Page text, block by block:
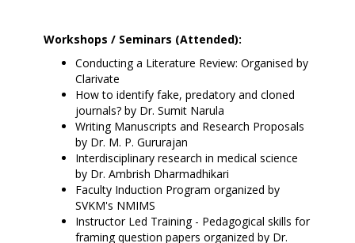
Workshops / Seminars (Attended):
Conducting a Literature Review: Organised by
Clarivate
How to identify fake, predatory and cloned
journals? by Dr. Sumit Narula
Writing Manuscripts and Research Proposals
by Dr. M. P. Gururajan
Interdisciplinary research in medical science
by Dr. Ambrish Dharmadhikari
Faculty Induction Program organized by
SVKM's NMIMS
Instructor Led Training - Pedagogical skills for
framing question papers organized by Dr.